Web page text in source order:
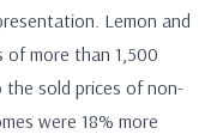
Lemon and
of more than 1,500
sold prices of non-
were 18% more